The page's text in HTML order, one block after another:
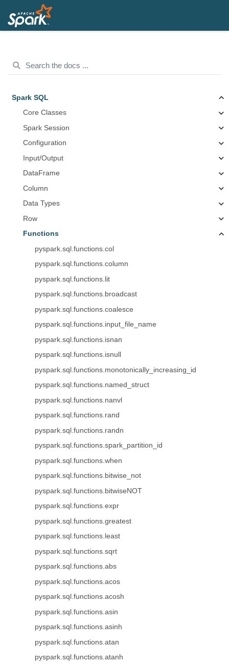
Spark SQL
Core Classes
Spark Session
Configuration
Input/Output
DataFrame
Column
Data Types
Row
Functions
pyspark.sql.functions.col
pyspark.sql.functions.column
pyspark.sql.functions.lit
pyspark.sql.functions.broadcast
pyspark.sql.functions.coalesce
pyspark.sql.functions.input_file_name
pyspark.sql.functions.isnan
pyspark.sql.functions.isnull
pyspark.sql.functions.monotonically_increasing_id
pyspark.sql.functions.named_struct
pyspark.sql.functions.nanvl
pyspark.sql.functions.rand
pyspark.sql.functions.randn
pyspark.sql.functions.spark_partition_id
pyspark.sql.functions.when
pyspark.sql.functions.bitwise_not
pyspark.sql.functions.bitwiseNOT
pyspark.sql.functions.expr
pyspark.sql.functions.greatest
pyspark.sql.functions.least
pyspark.sql.functions.sqrt
pyspark.sql.functions.abs
pyspark.sql.functions.acos
pyspark.sql.functions.acosh
pyspark.sql.functions.asin
pyspark.sql.functions.asinh
pyspark.sql.functions.atan
pyspark.sql.functions.atanh